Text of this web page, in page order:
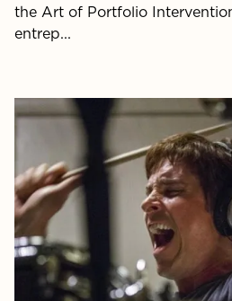
the Art of Portfolio
entrep...